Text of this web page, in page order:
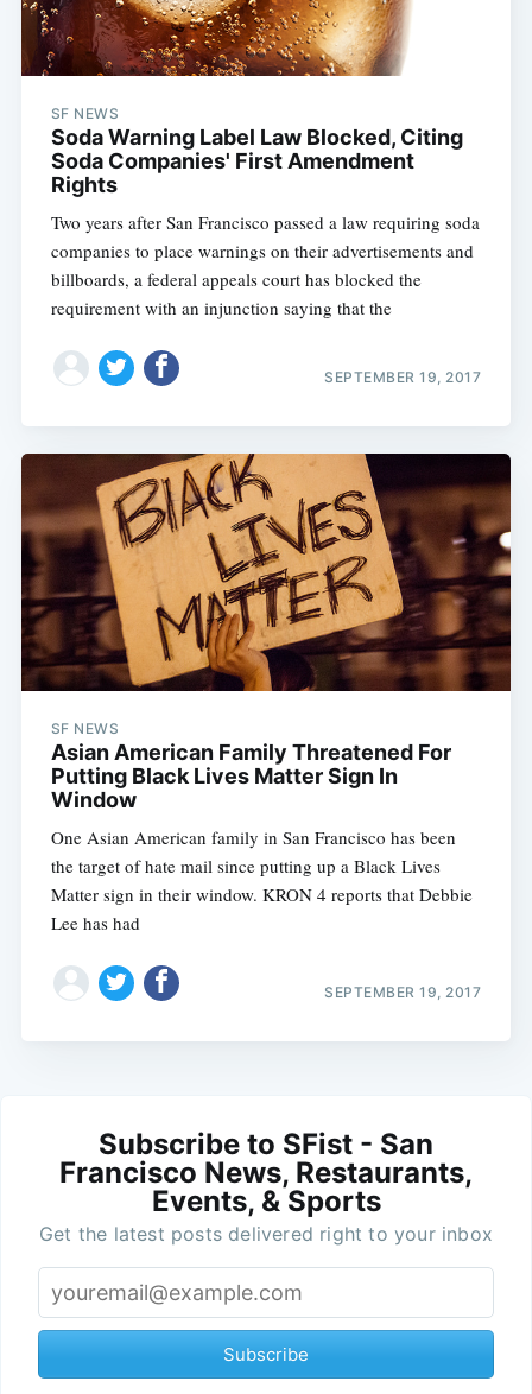
SF NEWS
Soda Warning Label Law Blocked, Citing
Soda Companies' First Amendment
Rights
Two years after San Francisco passed a law requiring soda
companies to place warnings on their advertisements and
billboards, a federal appeals court has blocked the
requirement with an injunction saying that the
SEPTEMBER 19, 2017
SF NEWS
Asian American Family Threatened For
Putting Black Lives Matter Sign In
Window
One Asian American family in San Francisco has been
the target of hate mail since putting up a Black Lives
Matter sign in their window. KRON 4 reports that Debbie
Lee has had
SEPTEMBER 19, 2017
Subscribe to SFist - San
Francisco News, Restaurants,
Events, & Sports
Get the latest posts delivered right to your inbox
Subscribe